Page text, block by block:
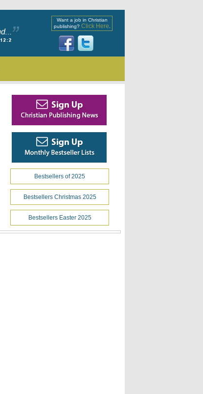
Want a job in Christian
publishing? Click Here
Bestsellers of 2025
Bestsellers Christmas 2025
Bestsellers Easter 2025